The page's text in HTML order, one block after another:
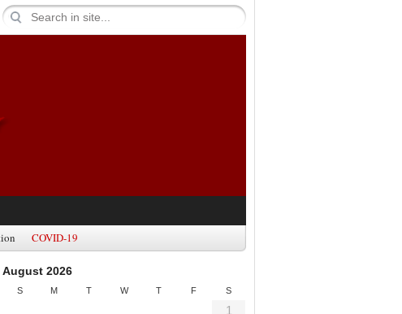
COVID-19
August 2026
S M T W T F S
1